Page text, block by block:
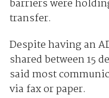
barriers were
transfer.
Despite having an
shared between 15
said most
via fax or paper.